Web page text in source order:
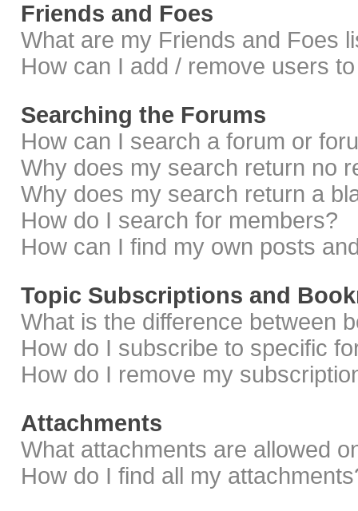
Friends and Foes
What are my Friends and Foes
How can I add / remove users
Searching the Forums
How can I search a forum or
Why does my search return no
Why does my search return a
How do I search for members?
How can I find my own posts
Topic Subscriptions and
What is the difference between
How do I subscribe to specific
How do I remove my
Attachments
What attachments are allowed
How do I find all my